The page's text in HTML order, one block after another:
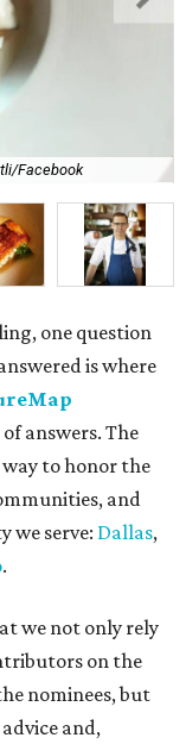
Facebook
one question
is where
answers. The
way to honor the
and
we serve: Dallas,
.
we not only rely
on the
nominees, but
and,